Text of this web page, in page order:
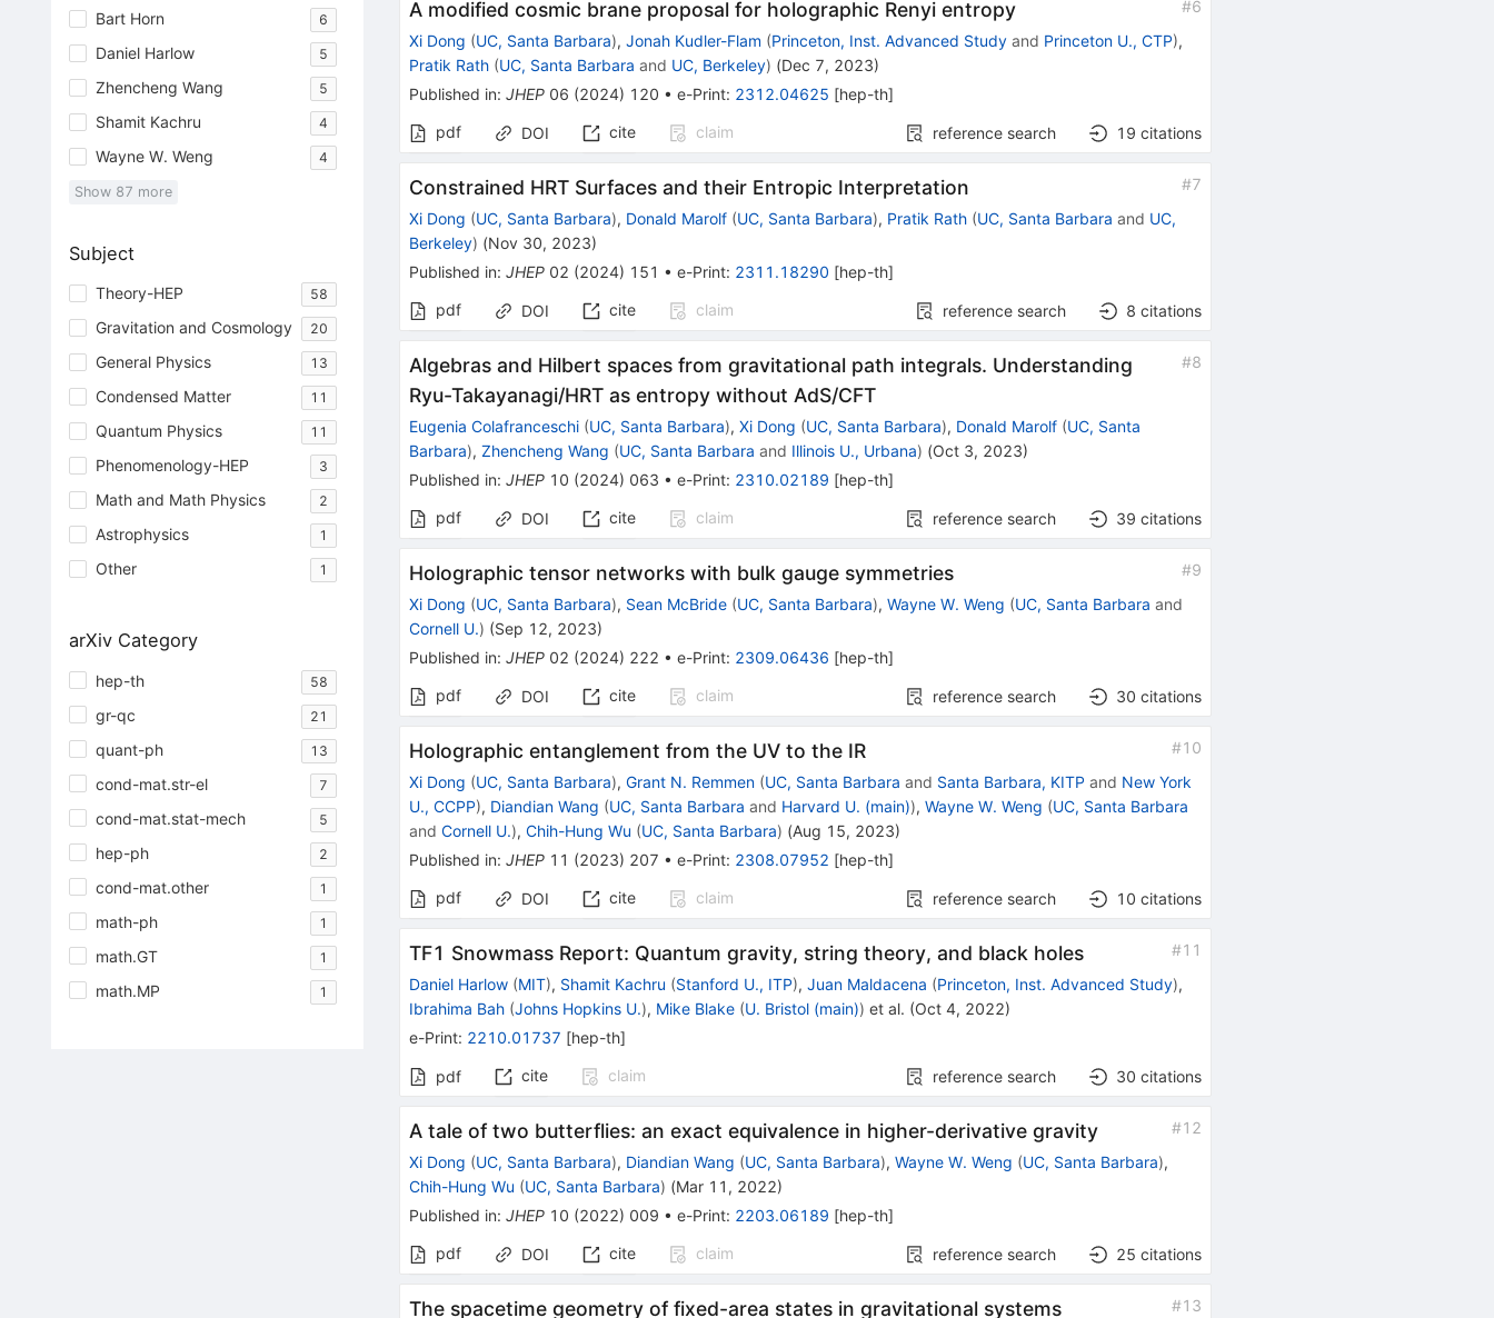
Bart Horn 6
Daniel Harlow 5
Zhencheng Wang 5
Shamit Kachru 4
Wayne W. Weng 4
Show 87 more
Subject
Theory-HEP 58
Gravitation and Cosmology 20
General Physics 13
Condensed Matter 11
Quantum Physics 11
Phenomenology-HEP 3
Math and Math Physics 2
Astrophysics 1
Other 1
arXiv Category
hep-th 58
gr-qc 21
quant-ph 13
cond-mat.str-el 7
cond-mat.stat-mech 5
hep-ph 2
cond-mat.other 1
math-ph 1
math.GT 1
math.MP 1
A modified cosmic brane proposal for holographic Renyi entropy #6
Xi Dong (UC, Santa Barbara),Jonah Kudler-Flam (Princeton, Inst. Advanced Study and Princeton U., CTP),
Pratik Rath (UC, Santa Barbara and UC, Berkeley) (Dec 7, 2023)
Published in:JHEP 06 (2024) 120 •e-Print: 2312.04625 [hep-th]
pdf
DOI cite claim reference search 19 citations
Constrained HRT Surfaces and their Entropic Interpretation #7
Xi Dong (UC, Santa Barbara), Donald Marolf (UC, Santa Barbara), Pratik Rath (UC, Santa Barbara and UC,
Berkeley) (Nov 30, 2023)
Published in:JHEP 02 (2024) 151 •e-Print: 2311.18290 [hep-th]
pdf
DOI cite claim reference search 8 citations
Algebras and Hilbert spaces from gravitational path integrals. Understanding
Ryu-Takayanagi/HRT as entropy without AdS/CFT
#8
Eugenia Colafranceschi (UC, Santa Barbara),Xi Dong (UC, Santa Barbara), Donald Marolf (UC, Santa
Barbara),Zhencheng Wang (UC, Santa Barbara and Illinois U., Urbana) (Oct 3, 2023)
Published in:JHEP 10 (2024) 063 •e-Print: 2310.02189 [hep-th]
pdf
DOI cite claim reference search 39 citations
Holographic tensor networks with bulk gauge symmetries #9
Xi Dong (UC, Santa Barbara), Sean McBride (UC, Santa Barbara),Wayne W. Weng (UC, Santa Barbara and
Cornell U.) (Sep 12, 2023)
Published in:JHEP 02 (2024) 222 •e-Print: 2309.06436 [hep-th]
pdf
DOI cite claim reference search 30 citations
Holographic entanglement from the UV to the IR #10
Xi Dong (UC, Santa Barbara),Grant N. Remmen (UC, Santa Barbara and Santa Barbara, KITP and New York
U., CCPP), Diandian Wang (UC, Santa Barbara and Harvard U. (main)),Wayne W. Weng (UC, Santa Barbara
andCornell U.),Chih-Hung Wu (UC, Santa Barbara) (Aug 15, 2023)
Published in:JHEP 11 (2023) 207 •e-Print: 2308.07952 [hep-th]
pdf
DOI cite claim reference search 10 citations
TF1 Snowmass Report: Quantum gravity, string theory, and black holes #11
Daniel Harlow (MIT), Shamit Kachru (Stanford U., ITP),Juan Maldacena (Princeton, Inst. Advanced Study),
Ibrahima Bah (Johns Hopkins U.), Mike Blake (U. Bristol (main)) et al. (Oct 4, 2022)
e-Print: 2210.01737 [hep-th]
pdf cite claim reference search 30 citations
A tale of two butterflies: an exact equivalence in higher-derivative gravity #12
Xi Dong (UC, Santa Barbara), Diandian Wang (UC, Santa Barbara),Wayne W. Weng (UC, Santa Barbara),
Chih-Hung Wu (UC, Santa Barbara) (Mar 11, 2022)
Published in:JHEP 10 (2022) 009 •e-Print: 2203.06189 [hep-th]
pdf
DOI cite claim reference search 25 citations
The spacetime geometry of fixed-area states in gravitational systems #13